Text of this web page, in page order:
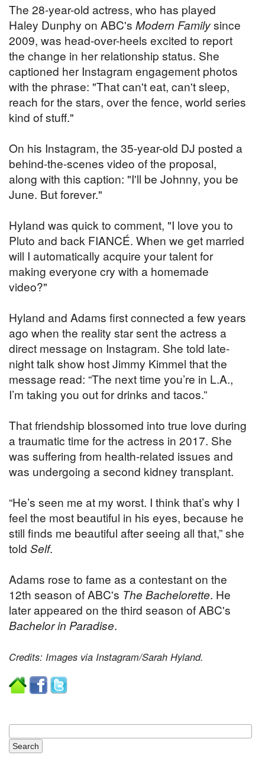
The 28-year-old actress, who has played
Haley Dunphy on ABC's Modern Familysince
2009, was head-over-heels excited to report
the change in her relationship status. She
captioned her Instagram engagement photos
with the phrase: "That can't eat, can't sleep,
reach for the stars, over the fence, world series
kind of stuff."
On his Instagram, the 35-year-old DJ posted a
behind-the-scenes video of the proposal,
along with this caption: "I'll be Johnny, you be
June. But forever."
Hyland was quick to comment, "I love you to
Pluto and back FIANCÉ. When we get married
will I automatically acquire your talent for
making everyone cry with a homemade
video?"
Hyland and Adams first connected a few years
ago when the reality star sent the actress a
direct message on Instagram. She told late-
night talk show host Jimmy Kimmel that the
message read: “The next time you’re in L.A.,
I’m taking you out for drinks and tacos.”
That friendship blossomed into true love during
a traumatic time for the actress in 2017. She
was suffering from health-related issues and
was undergoing a second kidney transplant.
“He’s seen me at my worst. I think that’s why I
feel the most beautiful in his eyes, because he
still finds me beautiful after seeing all that,” she
told Self.
Adams rose to fame as a contestant on the
12th season of ABC's The Bachelorette. He
later appeared on the third season of ABC's
Bachelor in Paradise.
Credits: Images via Instagram/Sarah Hyland.